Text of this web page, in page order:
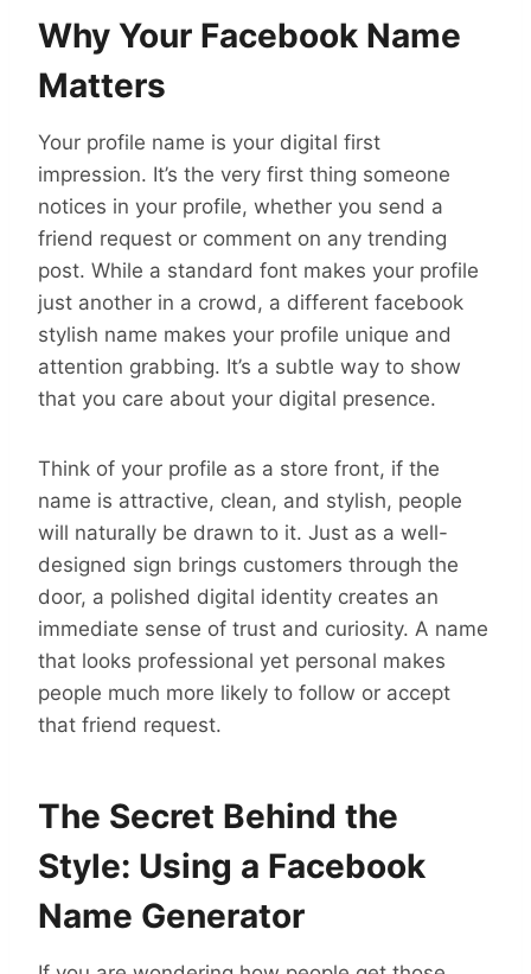
Why Your Facebook Name
Matters
Your profile name is your digital first
impression. It’s the very first thing someone
notices in your profile, whether you send a
friend request or comment on any trending
post. While a standard font makes your profile
just another in a crowd, a different facebook
stylish name makes your profile unique and
attention grabbing. It’s a subtle way to show
that you care about your digital presence.
Think of your profile as a store front, if the
name is attractive, clean, and stylish, people
will naturally be drawn to it. Just as a well-
designed sign brings customers through the
door, a polished digital identity creates an
immediate sense of trust and curiosity. A name
that looks professional yet personal makes
people much more likely to follow or accept
that friend request.
The Secret Behind the
Style: Using a Facebook
Name Generator